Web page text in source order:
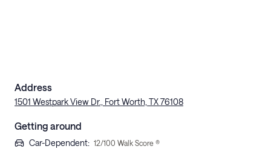
Address
1501 Westpark View Dr., Fort Worth, TX 76108
Getting around
Car-Dependent: 12/100 Walk Score ®